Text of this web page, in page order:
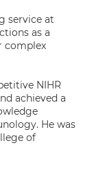
service at
as a
complex
NIHR
achieved a
He was
of